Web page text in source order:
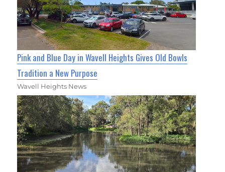
Pink and Blue Day in Wavell Heights Gives Old Bowls
Tradition a New Purpose
Wavell Heights News